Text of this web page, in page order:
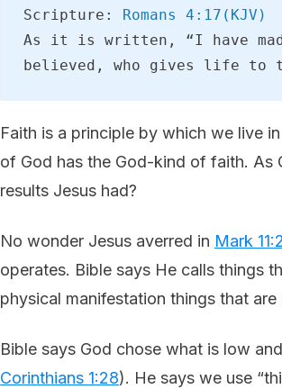
Scripture: Romans 4:17(KJV)
As it is written, “I have
believed, who gives life to
Faith is a principle by which we live
of God has the God-kind of faith. As
results Jesus had?
No wonder Jesus averred in Mark
operates. Bible says He calls things
physical manifestation things that
Bible says God chose what is low
Corinthians 1:28). He says we use